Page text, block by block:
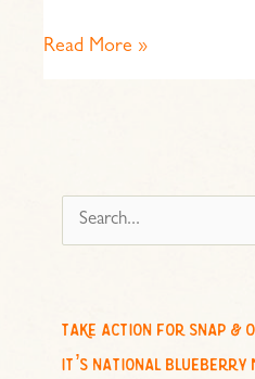
Read More »
e
c
h
take action for snap &
it’s national blueberry